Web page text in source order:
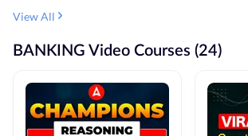
View All
BANKING Video Courses (24)